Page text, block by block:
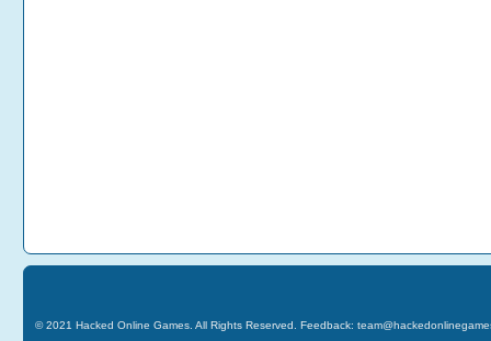
© 2021 Hacked Online Games . All Rights Reserved. Feedback: